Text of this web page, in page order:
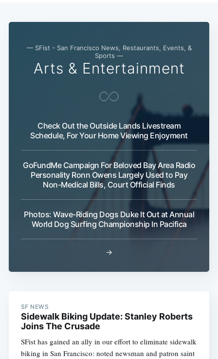
— SFist - San Francisco News, Restaurants, Events, &
Sports —
Arts & Entertainment
Check Out the Outside Lands Livestream
Schedule, For Your Home Viewing Enjoyment
GoFundMe Campaign For Beloved Bay Area Radio
Personality Ronn Owens Largely Used to Pay
Non-Medical Bills, Court Official Finds
Photos: Wave-Riding Dogs Duke It Out at Annual
World Dog Surfing Championship In Pacifica
→
SF NEWS
Sidewalk Biking Update: Stanley Roberts
Joins The Crusade
SFist has gained an ally in our effort to eliminate sidewalk
biking in San Francisco: noted newsman and patron saint